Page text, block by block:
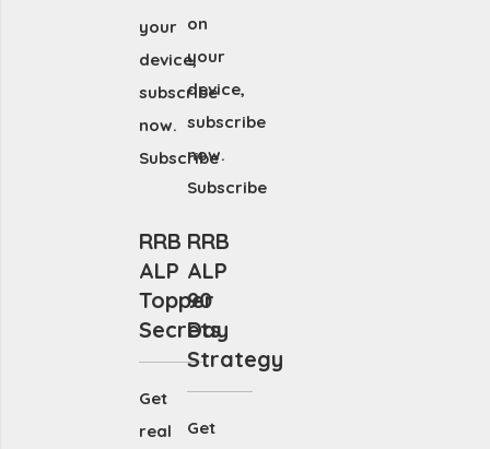
your
device,
subscribe
now.
Subscribe
on
your
device,
subscribe
now.
Subscribe
RRB
ALP
Topper
Secrets
Get
real
RRB
ALP
90
Day
Strategy
Get